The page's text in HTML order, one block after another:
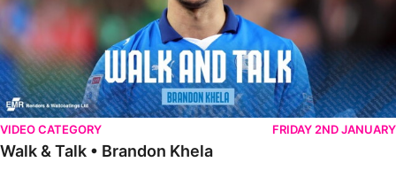
VIDEO CATEGORY FRIDAY 2ND JANUARY
Walk & Talk • Brandon Khela